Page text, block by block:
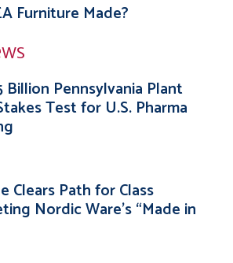
Furniture Made?
Billion Pennsylvania Plant
Test for U.S. Pharma
Clears Path for Class
Nordic Ware’s “Made in